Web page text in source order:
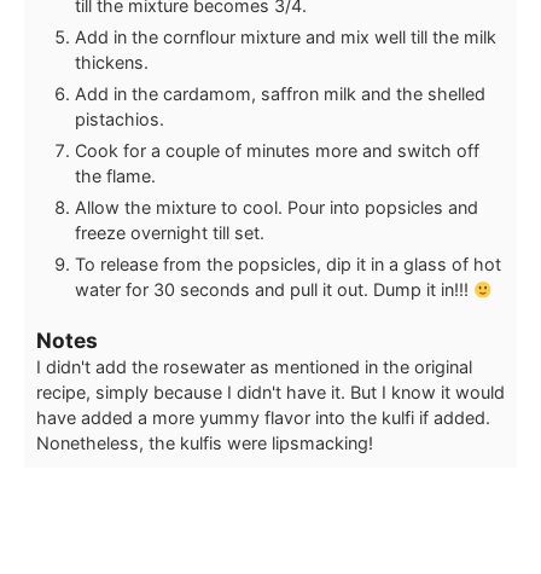
till the mixture becomes 3/4.
Add in the cornflour mixture and mix well till the milk
thickens.
Add in the cardamom, saffron milk and the shelled
pistachios.
Cook for a couple of minutes more and switch off
the flame.
Allow the mixture to cool. Pour into popsicles and
freeze overnight till set.
To release from the popsicles, dip it in a glass of hot
water for 30 seconds and pull it out. Dump it in!!!
Notes
I didn't add the rosewater as mentioned in the original
recipe, simply because I didn't have it. But I know it would
have added a more yummy flavor into the kulfi if added.
Nonetheless, the kulfis were lipsmacking!